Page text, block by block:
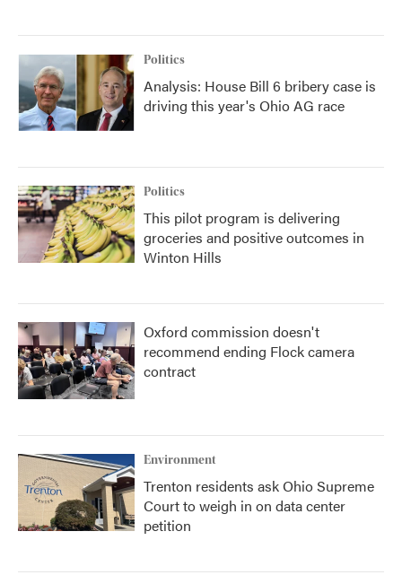
Politics
Analysis: House Bill 6 bribery case is
driving this year's Ohio AG race
Politics
This pilot program is delivering
groceries and positive outcomes in
Winton Hills
Oxford commission doesn't
recommend ending Flock camera
contract
Environment
Trenton residents ask Ohio Supreme
Court to weigh in on data center
petition